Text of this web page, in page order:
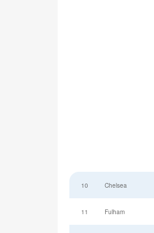
10 Chelsea
11 Fulham